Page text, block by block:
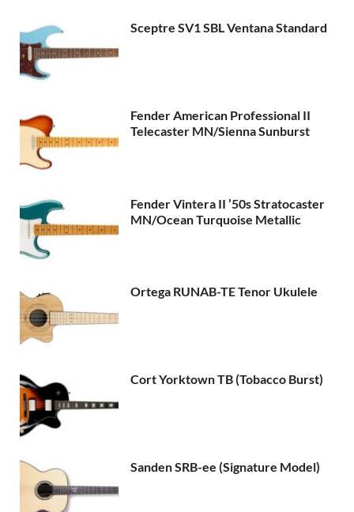
Sceptre SV1 SBL Ventana Standard
Fender American Professional II
Telecaster MN/Sienna Sunburst
Fender Vintera II ’50s Stratocaster
MN/Ocean Turquoise Metallic
Ortega RUNAB-TE Tenor Ukulele
Cort Yorktown TB (Tobacco Burst)
Sanden SRB-ee (Signature Model)